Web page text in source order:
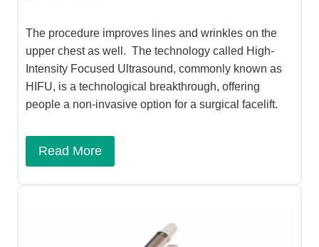
The procedure improves lines and wrinkles on the
upper chest as well. The technology called High-
Intensity Focused Ultrasound, commonly known as
HIFU, is a technological breakthrough, offering
people a non-invasive option for a surgical facelift.
Read More